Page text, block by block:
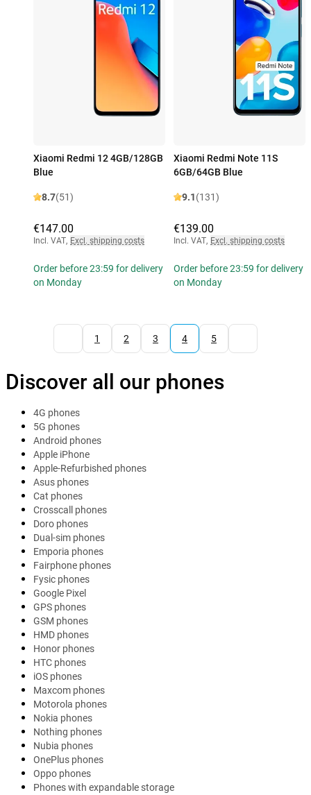
Xiaomi Redmi 12 4GB/128GB
Blue
8.7(51)
€147.00
Incl. VAT, Excl. shipping costs
Order before 23:59 for delivery
on Monday
Xiaomi Redmi Note 11S
6GB/64GB Blue
9.1(131)
€139.00
Incl. VAT, Excl. shipping costs
Order before 23:59 for delivery
on Monday
1 2 3 4 5
Discover all our phones
4G phones
5G phones
Android phones
Apple iPhone
Apple-Refurbished phones
Asus phones
Cat phones
Crosscall phones
Doro phones
Dual-sim phones
Emporia phones
Fairphone phones
Fysic phones
Google Pixel
GPS phones
GSM phones
HMD phones
Honor phones
HTC phones
iOS phones
Maxcom phones
Motorola phones
Nokia phones
Nothing phones
Nubia phones
OnePlus phones
Oppo phones
Phones with expandable storage